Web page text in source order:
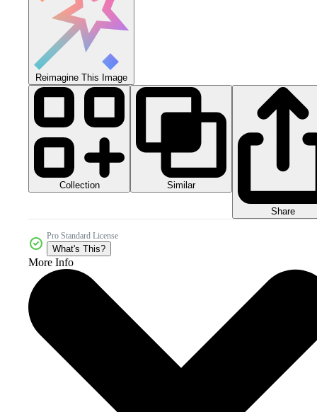
Reimagine This Image
Collection Similar
Share
Pro Standard License
What's This?
More Info